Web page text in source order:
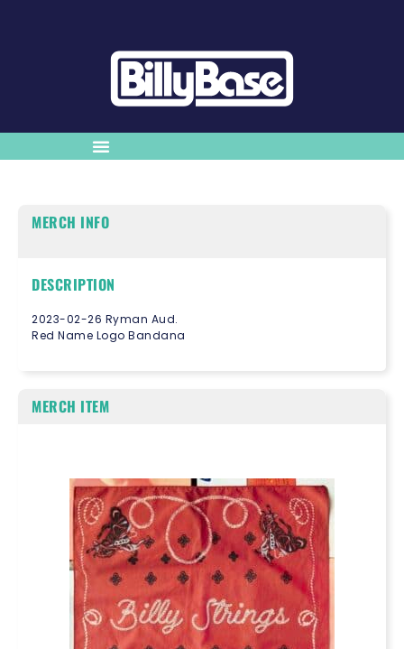
MERCH INFO
DESCRIPTION
2023-02-26 Ryman Aud.
Red Name Logo Bandana
MERCH ITEM